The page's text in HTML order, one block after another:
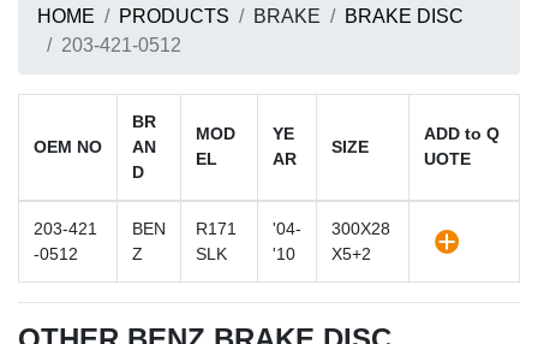
HOME PRODUCTS BRAKE
BRAKE DISC
203-421-0512
OEM NO
BR
AN
D
MOD
EL
YE
AR
SIZE
ADD to Q
UOTE
203-421
-0512
BEN
Z
R171
SLK
'04-
'10
300X28
X5+2